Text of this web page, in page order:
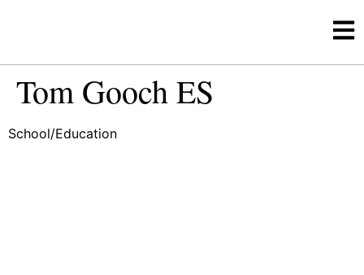
Tom Gooch ES
School/Education